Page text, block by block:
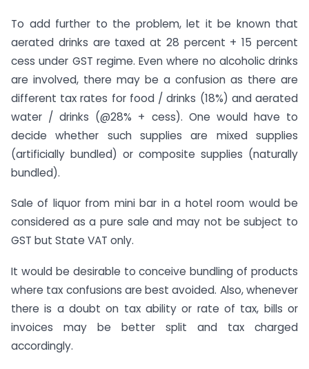
To add further to the problem, let it be known that
aerated drinks are taxed at 28 percent + 15 percent
cess under GST regime. Even where no alcoholic drinks
are involved, there may be a confusion as there are
different tax rates for food / drinks (18%) and aerated
water / drinks (@28% + cess). One would have to
decide whether such supplies are mixed supplies
(artificially bundled) or composite supplies (naturally
bundled).
Sale of liquor from mini bar in a hotel room would be
considered as a pure sale and may not be subject to
GST but State VAT only.
It would be desirable to conceive bundling of products
where tax confusions are best avoided. Also, whenever
there is a doubt on tax ability or rate of tax, bills or
invoices may be better split and tax charged
accordingly.